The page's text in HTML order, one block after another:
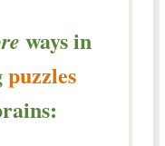
ways in
puzzles